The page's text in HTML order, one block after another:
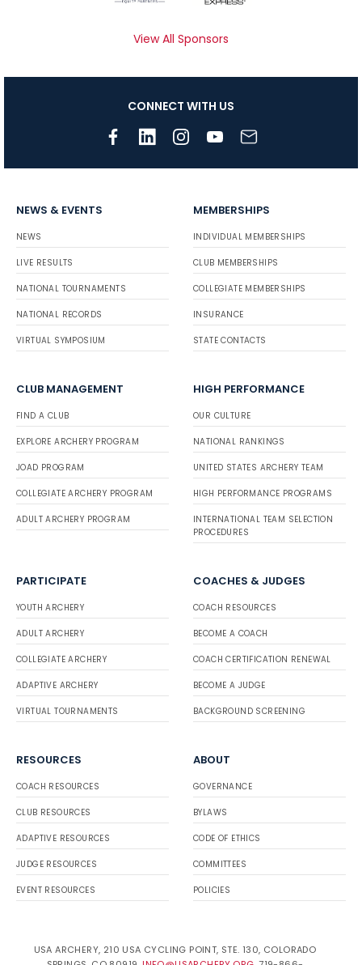
View All Sponsors
CONNECT WITH US
NEWS & EVENTS
NEWS
LIVE RESULTS
NATIONAL TOURNAMENTS
NATIONAL RECORDS
VIRTUAL SYMPOSIUM
MEMBERSHIPS
INDIVIDUAL MEMBERSHIPS
CLUB MEMBERSHIPS
COLLEGIATE MEMBERSHIPS
INSURANCE
STATE CONTACTS
CLUB MANAGEMENT
FIND A CLUB
EXPLORE ARCHERY PROGRAM
JOAD PROGRAM
COLLEGIATE ARCHERY PROGRAM
ADULT ARCHERY PROGRAM
HIGH PERFORMANCE
OUR CULTURE
NATIONAL RANKINGS
UNITED STATES ARCHERY TEAM
HIGH PERFORMANCE PROGRAMS
INTERNATIONAL TEAM SELECTION
PROCEDURES
PARTICIPATE
YOUTH ARCHERY
ADULT ARCHERY
COLLEGIATE ARCHERY
ADAPTIVE ARCHERY
VIRTUAL TOURNAMENTS
COACHES & JUDGES
COACH RESOURCES
BECOME A COACH
COACH CERTIFICATION RENEWAL
BECOME A JUDGE
BACKGROUND SCREENING
RESOURCES
COACH RESOURCES
CLUB RESOURCES
ADAPTIVE RESOURCES
JUDGE RESOURCES
EVENT RESOURCES
ABOUT
GOVERNANCE
BYLAWS
CODE OF ETHICS
COMMITTEES
POLICIES
USA ARCHERY, 210 USA CYCLING POINT, STE. 130, COLORADO